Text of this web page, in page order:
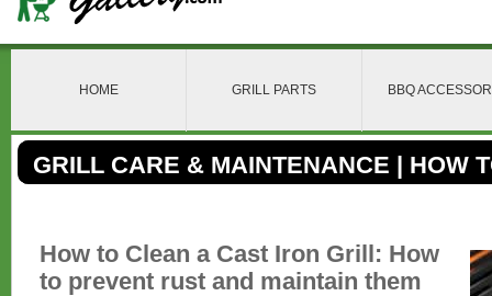
HOME GRILL PARTS BBQ
GRILL CARE & MAINTENANCE | HOW
CLEAN
How to Clean a Cast Iron Grill: How
to prevent rust and maintain them